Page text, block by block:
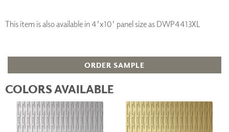
This item is also available in 4'x10' panel size as DWP4413XL
ORDER SAMPLE
COLORS AVAILABLE